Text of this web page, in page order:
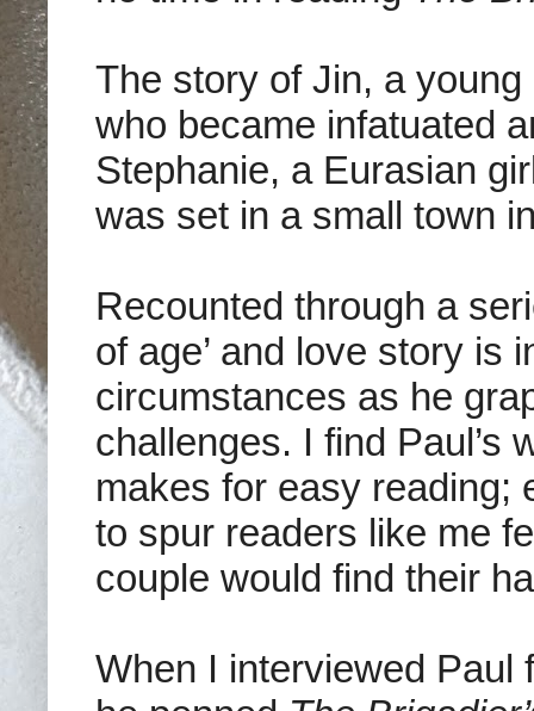
The story of Jin, a
who became infatuated
Stephanie, a Eurasian
was set in a small town
Recounted through a
of age’ and love story is
circumstances as he
challenges. I find Paul’s
makes for easy reading;
to spur readers like me
couple would find their
When I interviewed Paul